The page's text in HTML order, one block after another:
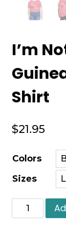
I’m
Shirt
$21.95
Colors
Sizes
Not